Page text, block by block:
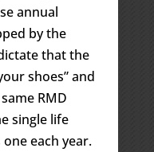
annual
by the
that the
shoes” and
RMD
single life
each year.